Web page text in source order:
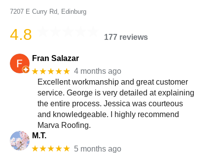
7207 E Curry Rd, Edinburg
4.8 177 reviews
Fran Salazar
★★★★★ 4 months ago
Excellent workmanship and great customer
service. George is very detailed at explaining
the entire process. Jessica was courteous
and knowledgeable. I highly recommend
Marva Roofing.
M.T.
★★★★★ 5 months ago